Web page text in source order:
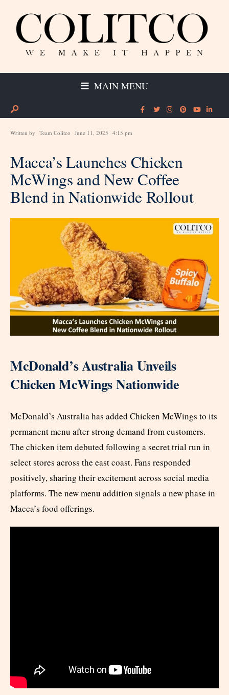
MAIN MENU
Written by Team Colitco June 11, 2025 4:15 pm
Macca’s Launches Chicken
McWings and New Coffee
Blend in Nationwide Rollout
McDonald’s Australia Unveils
Chicken McWings Nationwide
McDonald’s Australia has added Chicken McWings to its
permanent menu after strong demand from customers.
The chicken item debuted following a secret trial run in
select stores across the east coast. Fans responded
positively, sharing their excitement across social media
platforms. The new menu addition signals a new phase in
Macca’s food offerings.